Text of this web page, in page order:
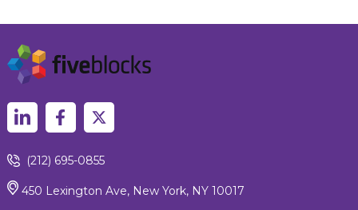
(212) 695-0855
450 Lexington Ave, New York, NY 10017